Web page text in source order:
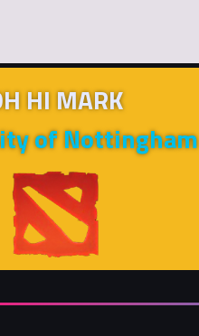
HI MARK
of Nottingham